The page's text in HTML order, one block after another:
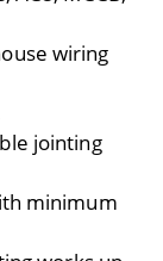
wiring
jointing
minimum